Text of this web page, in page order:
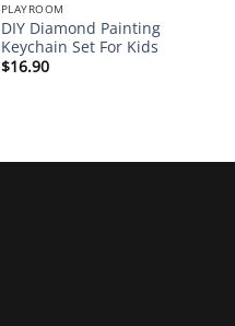
PLAYROOM
DIY Diamond Painting
Keychain Set For Kids
$16.90